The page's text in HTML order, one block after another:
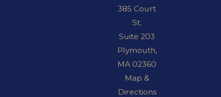
385 Court
St.
Suite 203
Plymouth,
MA 02360
Map &
Directions